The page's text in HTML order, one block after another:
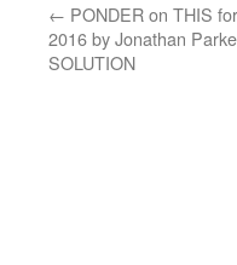
← PONDER on THIS
2016 by Jonathan
SOLUTION